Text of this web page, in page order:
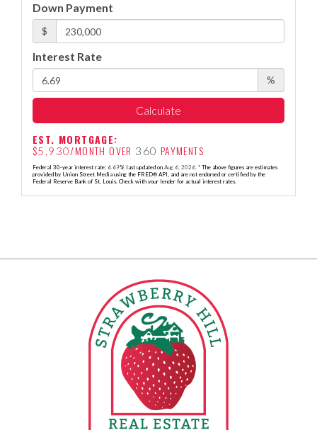
Down Payment
$
Interest Rate
%
Calculate
EST. MORTGAGE:
$5,930/MONTH OVER 360 PAYMENTS
Federal 30-year interest rate: 6.69% last updated on Aug 6, 2026. * The above figures are estimates
provided by Union Street Media using the FRED® API, and are not endorsed or certified by the
Federal Reserve Bank of St. Louis. Check with your lender for actual interest rates.